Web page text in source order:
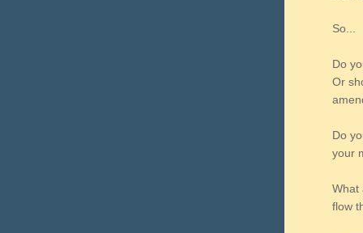
So...
Do
Or
Do
your
What
flow